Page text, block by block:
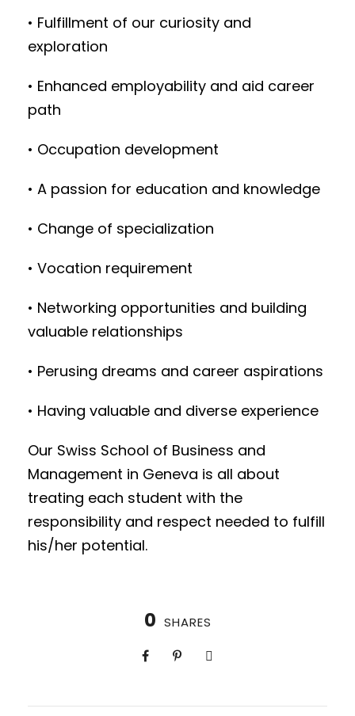
• Fulfillment of our curiosity and
exploration
• Enhanced employability and aid career
path
• Occupation development
• A passion for education and knowledge
• Change of specialization
• Vocation requirement
• Networking opportunities and building
valuable relationships
• Perusing dreams and career aspirations
• Having valuable and diverse experience
Our Swiss School of Business and
Management in Geneva is all about
treating each student with the
responsibility and respect needed to fulfill
his/her potential.
0 SHARES